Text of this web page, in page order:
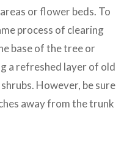
or flower beds. To
process of clearing
base of the tree or
a refreshed layer of old
However, be sure
away from the trunk